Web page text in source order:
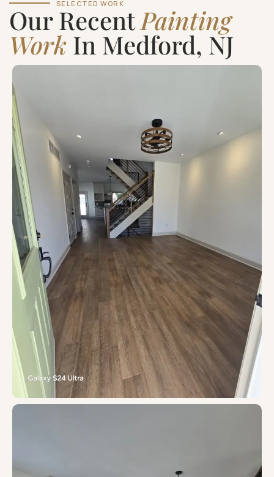
SELECTED WORK
Our RecentPainting
Work In Medford, NJ